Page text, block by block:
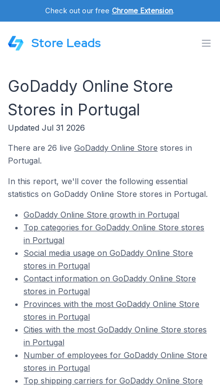
Check out our free Chrome Extension.
Store Leads
GoDaddy Online Store
Stores in Portugal
Updated Jul 31 2026
There are 26 live GoDaddy Online Store stores in
Portugal.
In this report, we'll cover the following essential
statistics on GoDaddy Online Store stores in Portugal.
GoDaddy Online Store growth in Portugal
Top categories for GoDaddy Online Store stores
in Portugal
Social media usage on GoDaddy Online Store
stores in Portugal
Contact information on GoDaddy Online Store
stores in Portugal
Provinces with the most GoDaddy Online Store
stores in Portugal
Cities with the most GoDaddy Online Store stores
in Portugal
Number of employees for GoDaddy Online Store
stores in Portugal
Top shipping carriers for GoDaddy Online Store